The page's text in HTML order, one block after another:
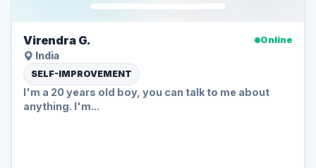
Virendra G.
Online
India
SELF-IMPROVEMENT
I'm a 20 years old boy, you can talk to me about
anything. I'm...